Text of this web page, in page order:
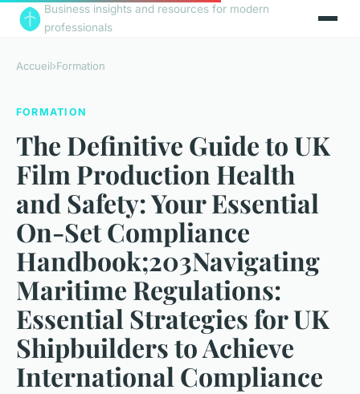
Business insights and resources for modern
professionals
Accueil›Formation
FORMATION
The Definitive Guide to UK
Film Production Health
and Safety: Your Essential
On-Set Compliance
Handbook;203Navigating
Maritime Regulations:
Essential Strategies for UK
Shipbuilders to Achieve
International Compliance